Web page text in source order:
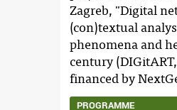
PROGRAMME
Zagreb, "Digital
(con)textual
phenomena and
century
financed by